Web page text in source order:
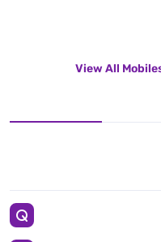
View All